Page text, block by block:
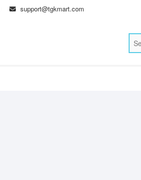
support@tgkmart.com